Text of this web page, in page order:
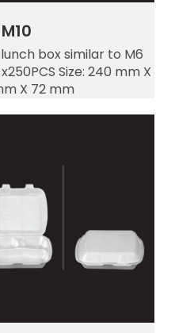
M10
box similar to M6
Size: 240 mm X
X 72 mm